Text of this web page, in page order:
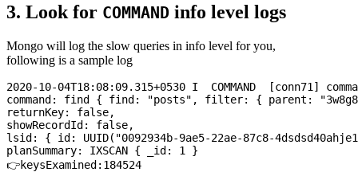
3. Look for COMMAND info level logs
Mongo will log the slow queries in info level for you,
following is a sample log
2020-10-04T18:08:09.315+0530 I  COMMAND  [conn71]
command: find { find: "posts", filter: { parent:
returnKey: false,
showRecordId: false,
lsid: { id: UUID("0092934b-9ae5-22ae-87c8-
planSummary: IXSCAN { _id: 1 }
👉keysExamined:184524